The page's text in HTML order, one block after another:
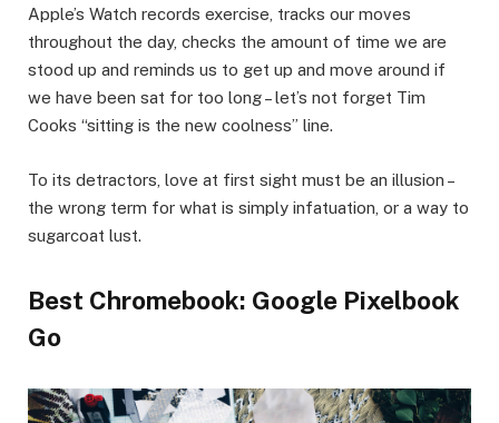
Apple’s Watch records exercise, tracks our moves
throughout the day, checks the amount of time we are
stood up and reminds us to get up and move around if
we have been sat for too long – let’s not forget Tim
Cooks “sitting is the new coolness” line.
To its detractors, love at first sight must be an illusion –
the wrong term for what is simply infatuation, or a way to
sugarcoat lust.
Best Chromebook: Google Pixelbook
Go